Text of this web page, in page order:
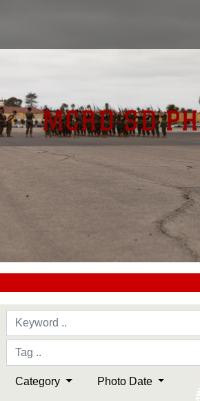
MCRD SD
Category Photo Date